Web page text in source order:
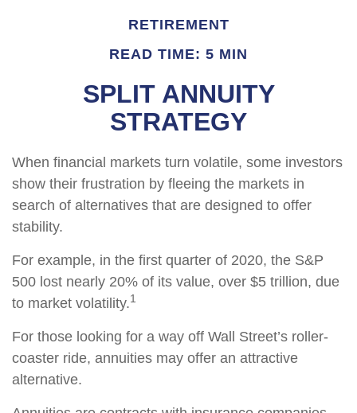
RETIREMENT
READ TIME: 5 MIN
SPLIT ANNUITY
STRATEGY
When financial markets turn volatile, some investors
show their frustration by fleeing the markets in
search of alternatives that are designed to offer
stability.
For example, in the first quarter of 2020, the S&P
500 lost nearly 20% of its value, over $5 trillion, due
to market volatility.1
For those looking for a way off Wall Street’s roller-
coaster ride, annuities may offer an attractive
alternative.